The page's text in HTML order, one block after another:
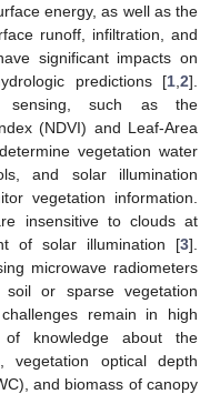
energy, as well as the
runoff, infiltration, and
significant impacts on
predictions [1 2].
sensing, such as the
(NDVI) and Leaf-Area
vegetation water
and solar illumination
vegetation information.
insensitive to clouds at
of solar illumination [3].
microwave radiometers
or sparse vegetation
remain in high
knowledge about the
vegetation optical depth
and biomass of canopy